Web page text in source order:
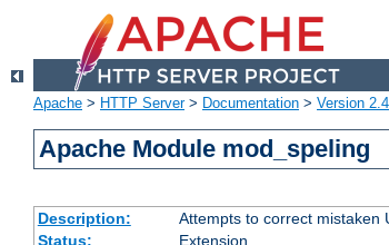
Apache > HTTP Server> Documentation > Version 2.4
Apache Module mod_speling
Description:
Attempts to correct mistaken
Status:
Extension